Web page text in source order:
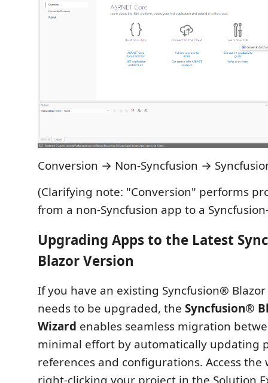
Conversion → Non‑Syncfusion →
(Clarifying note: "Conversion" performs
from a non‑Syncfusion app to a
Upgrading Apps to the Latest
Blazor Version
If you have an existing Syncfusion®
needs to be upgraded, the Syncfusion®
Wizard enables seamless migration
minimal effort by automatically updating
references and configurations. Access the